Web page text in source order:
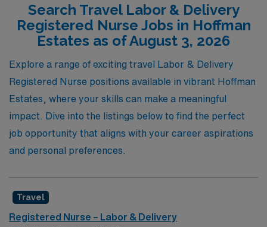
the perfect travel assignment that matches your skills
and aspirations, allowing you to experience the thrill of
working in diverse environments while making a
meaningful impact on the lives of mothers and families.
Join us at AMN Healthcare and take the next step in
your nursing career with confidence and support at
every turn.
Search Travel Labor & Delivery
Registered Nurse Jobs in Hoffman
Estates as of August 3, 2026
Explore a range of exciting travel Labor & Delivery
Registered Nurse positions available in vibrant Hoffman
Estates, where your skills can make a meaningful
impact. Dive into the listings below to find the perfect
job opportunity that aligns with your career aspirations
and personal preferences.
Travel
Registered Nurse – Labor & Delivery